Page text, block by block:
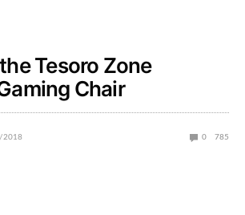
Tesoro Zone
Chair
2018 0 785